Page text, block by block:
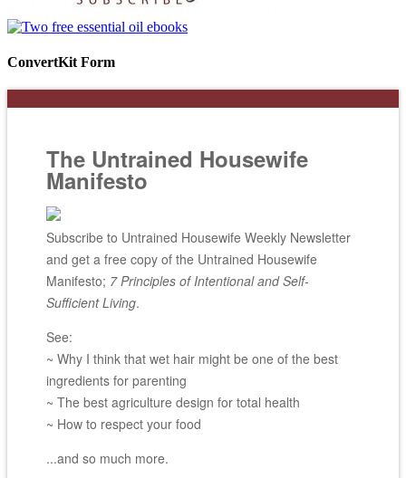
ConvertKit Form
The Untrained Housewife
Manifesto
Subscribe to Untrained Housewife Weekly Newsletter
and get a free copy of the Untrained Housewife
Manifesto; 7 Principles of Intentional and Self-
Sufficient Living.
See:
~ Why I think that wet hair might be one of the best
ingredients for parenting
~ The best agriculture design for total health
~ How to respect your food
...and so much more.